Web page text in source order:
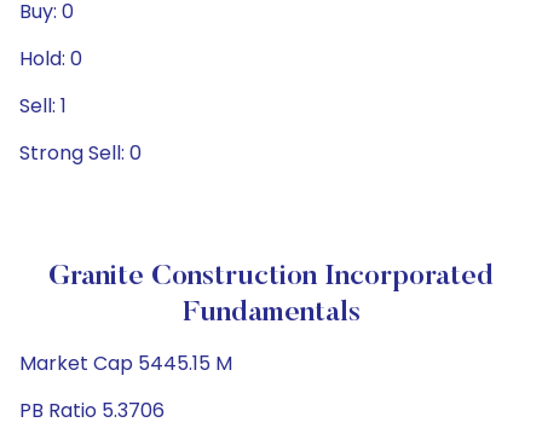
Buy: 0
Hold: 0
Sell: 1
Strong Sell: 0
Granite Construction Incorporated
Fundamentals
Market Cap 5445.15 M
PB Ratio 5.3706